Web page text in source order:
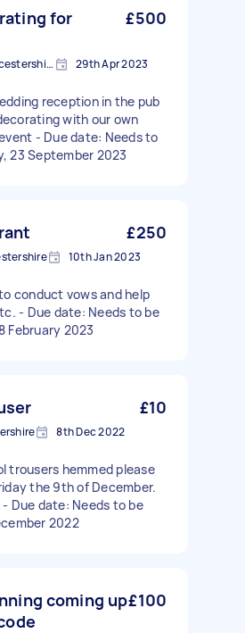
for
£500
Tytherington, Gloucestershire 29th Apr 2023
reception in the pub
with our own
- Due date: Needs to
23 September 2023
£250
10th Jan 2023
conduct vows and help
- Due date: Needs to be
February 2023
£10
8th Dec 2022
trousers hemmed please
the 9th of December.
Due date: Needs to be
2022
coming up£100